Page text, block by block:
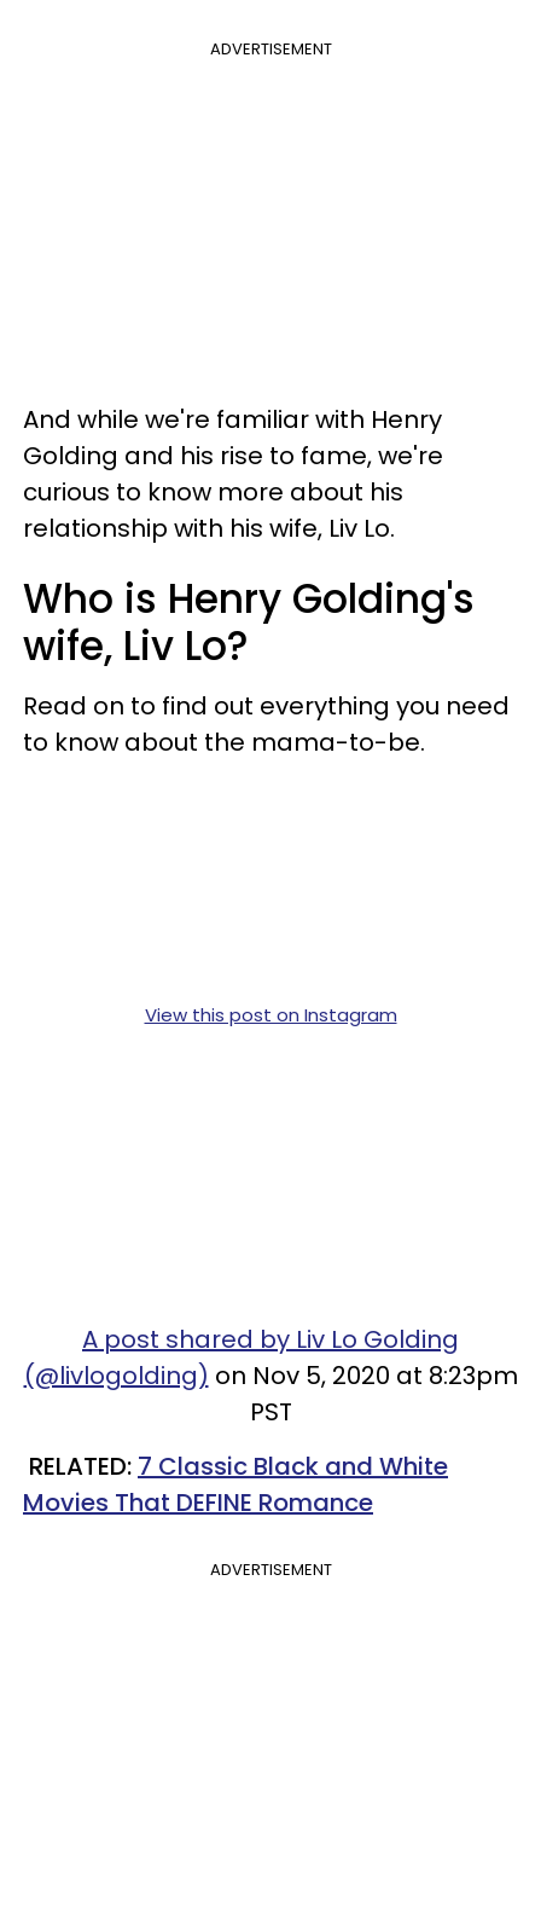
ADVERTISEMENT
And while we're familiar with Henry
Golding and his rise to fame, we're
curious to know more about his
relationship with his wife, Liv Lo.
Who is Henry Golding's
wife, Liv Lo?
Read on to find out everything you need
to know about the mama-to-be.
View this post on Instagram
A post shared by Liv Lo Golding
(@livlogolding) on Nov 5, 2020 at 8:23pm
PST
RELATED: 7 Classic Black and White
Movies That DEFINE Romance
ADVERTISEMENT